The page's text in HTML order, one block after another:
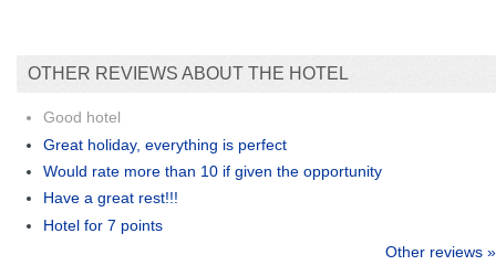
OTHER REVIEWS ABOUT THE HOTEL
Good hotel
Great holiday, everything is perfect
Would rate more than 10 if given the opportunity
Have a great rest!!!
Hotel for 7 points
Other reviews »